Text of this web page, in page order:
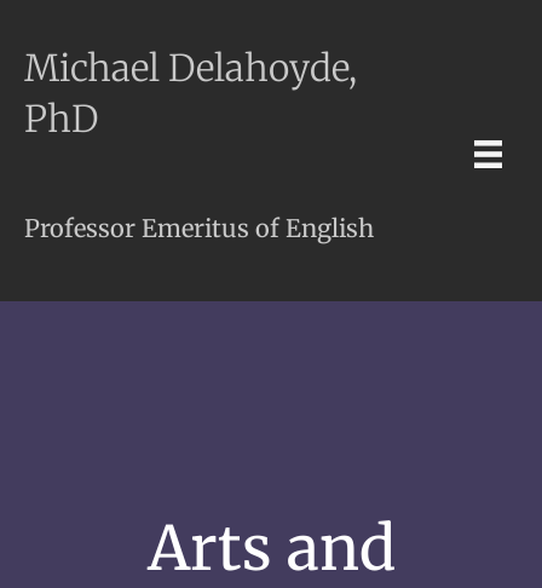
Michael Delahoyde,
PhD
Professor Emeritus of English
Arts and